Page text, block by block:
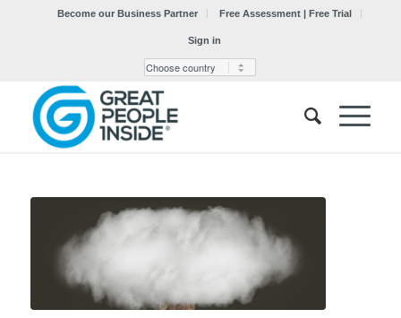
Become our Business Partner Free Assessment | Free Trial
Sign in